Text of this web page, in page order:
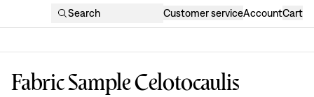
Search Customer serviceAccountCart
Fabric Sample Celotocaulis